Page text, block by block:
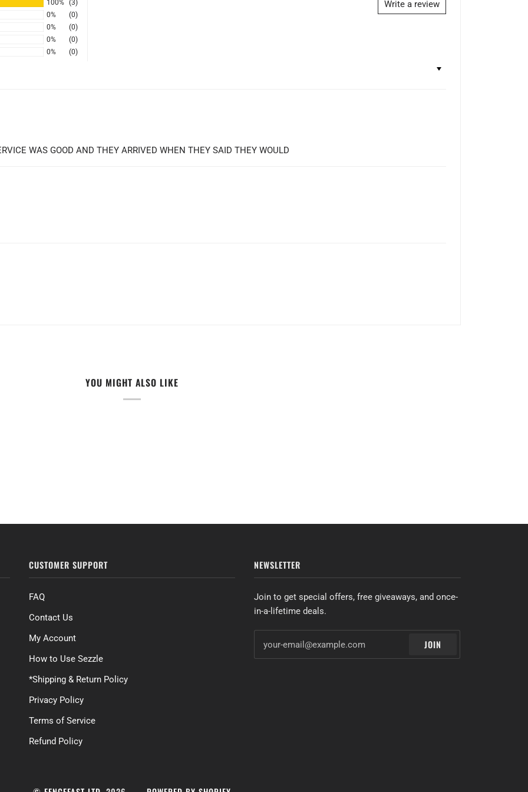
Write a review
100% (3)
0%
(0)
0%
(0)
0%
(0)
0%
(0)
WAS GOOD AND THEY ARRIVED WHEN THEY SAID THEY WOULD
YOU MIGHT ALSO LIKE
CUSTOMER SUPPORT
FAQ
Contact Us
My Account
How to Use Sezzle
*Shipping & Return Policy
Privacy Policy
Terms of Service
Refund Policy
NEWSLETTER
Join to get special offers, free giveaways, and once-
in-a-lifetime deals.
JOIN